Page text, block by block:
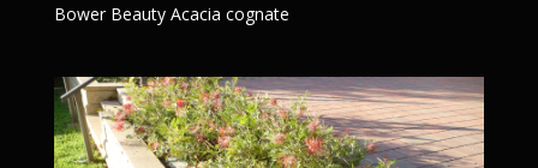
Bower Beauty Acacia cognate